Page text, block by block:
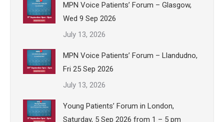
MPN Voice Patients’ Forum – Glasgow,
Wed 9 Sep 2026
July 13, 2026
MPN Voice Patients’ Forum – Llandudno,
Fri 25 Sep 2026
July 13, 2026
Young Patients’ Forum in London,
Saturday, 5 Sep 2026 from 1 – 5 pm